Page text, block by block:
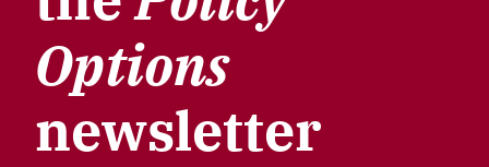
Options
newsletter